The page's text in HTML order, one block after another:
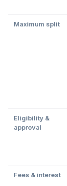
Maximum split
Eligibility &
approval
Fees & interest